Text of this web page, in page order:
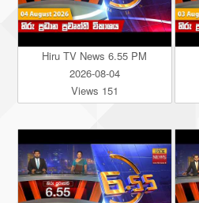
Hiru TV News 6.55 PM
2026-08-04
Views 151